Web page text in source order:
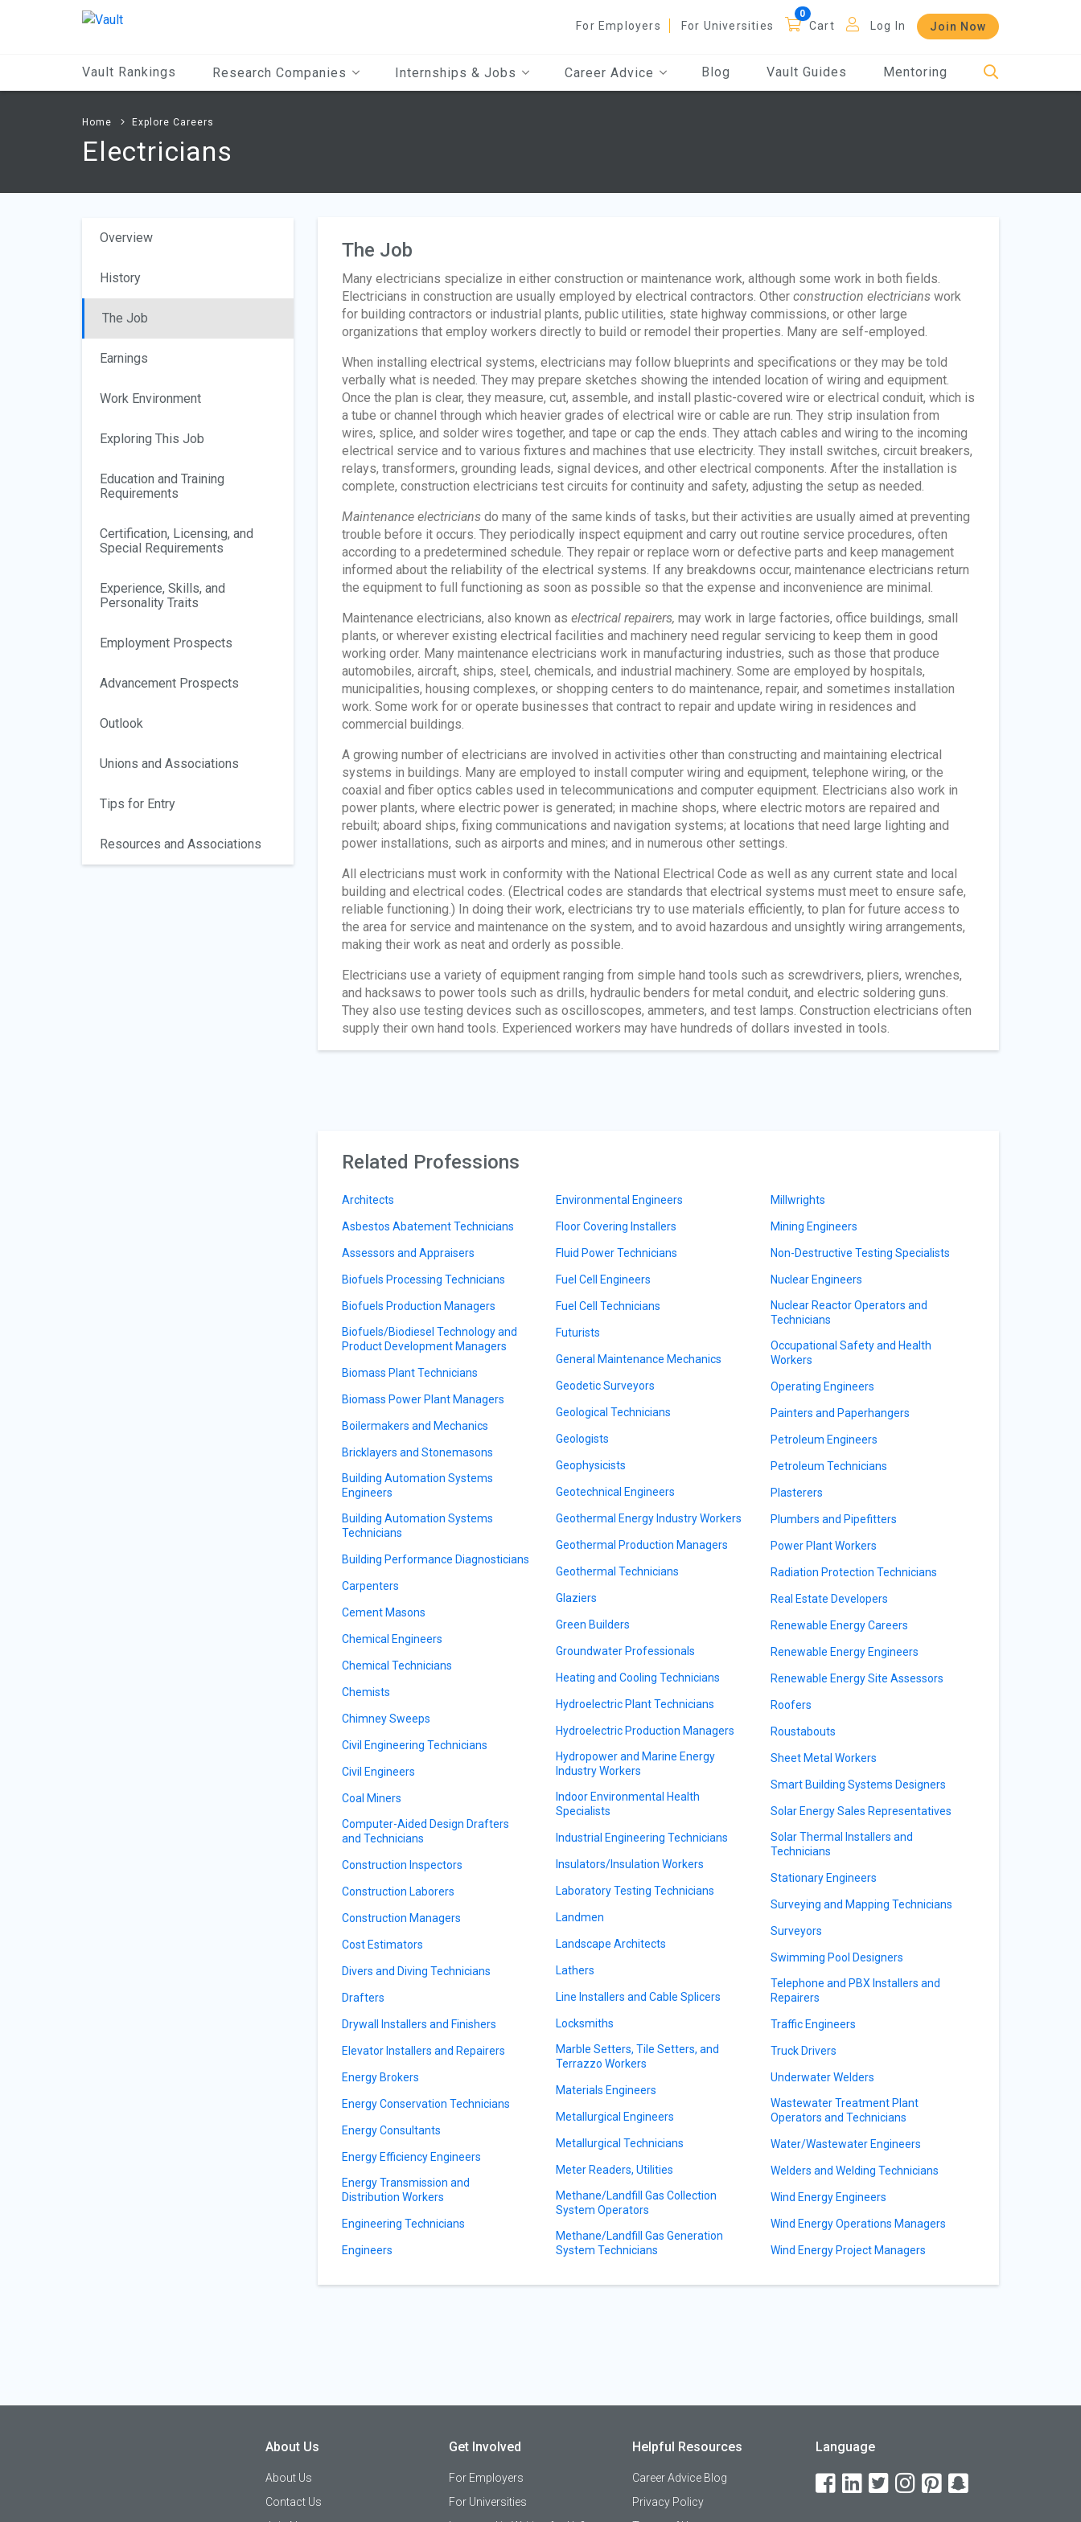
For Employers For Universities Cart Log In Join Now
Vault Rankings Research Companies Internships & Jobs Career Advice Blog Vault Guides Mentoring
Home Explore Careers
Electricians
Overview
History
The Job
Earnings
Work Environment
Exploring This Job
Education and Training
Requirements
Certification, Licensing, and
Special Requirements
Experience, Skills, and
Personality Traits
Employment Prospects
Advancement Prospects
Outlook
Unions and Associations
Tips for Entry
Resources and Associations
The Job
Many electricians specialize in either construction or maintenance work, although some work in both fields.
Electricians in construction are usually employed by electrical contractors. Other construction electricianswork
for building contractors or industrial plants, public utilities, state highway commissions, or other large
organizations that employ workers directly to build or remodel their properties. Many are self-employed.
When installing electrical systems, electricians may follow blueprints and specifications or they may be told
verbally what is needed. They may prepare sketches showing the intended location of wiring and equipment.
Once the plan is clear, they measure, cut, assemble, and install plastic-covered wire or electrical conduit, which is
a tube or channel through which heavier grades of electrical wire or cable are run. They strip insulation from
wires, splice, and solder wires together, and tape or cap the ends. They attach cables and wiring to the incoming
electrical service and to various fixtures and machines that use electricity. They install switches, circuit breakers,
relays, transformers, grounding leads, signal devices, and other electrical components. After the installation is
complete, construction electricians test circuits for continuity and safety, adjusting the setup as needed.
Maintenance electriciansdo many of the same kinds of tasks, but their activities are usually aimed at preventing
trouble before it occurs. They periodically inspect equipment and carry out routine service procedures, often
according to a predetermined schedule. They repair or replace worn or defective parts and keep management
informed about the reliability of the electrical systems. If any breakdowns occur, maintenance electricians return
the equipment to full functioning as soon as possible so that the expense and inconvenience are minimal.
Maintenance electricians, also known as electrical repairers, may work in large factories, office buildings, small
plants, or wherever existing electrical facilities and machinery need regular servicing to keep them in good
working order. Many maintenance electricians work in manufacturing industries, such as those that produce
automobiles, aircraft, ships, steel, chemicals, and industrial machinery. Some are employed by hospitals,
municipalities, housing complexes, or shopping centers to do maintenance, repair, and sometimes installation
work. Some work for or operate businesses that contract to repair and update wiring in residences and
commercial buildings.
A growing number of electricians are involved in activities other than constructing and maintaining electrical
systems in buildings. Many are employed to install computer wiring and equipment, telephone wiring, or the
coaxial and fiber optics cables used in telecommunications and computer equipment. Electricians also work in
power plants, where electric power is generated; in machine shops, where electric motors are repaired and
rebuilt; aboard ships, fixing communications and navigation systems; at locations that need large lighting and
power installations, such as airports and mines; and in numerous other settings.
All electricians must work in conformity with the National Electrical Code as well as any current state and local
building and electrical codes. (Electrical codes are standards that electrical systems must meet to ensure safe,
reliable functioning.) In doing their work, electricians try to use materials efficiently, to plan for future access to
the area for service and maintenance on the system, and to avoid hazardous and unsightly wiring arrangements,
making their work as neat and orderly as possible.
Electricians use a variety of equipment ranging from simple hand tools such as screwdrivers, pliers, wrenches,
and hacksaws to power tools such as drills, hydraulic benders for metal conduit, and electric soldering guns.
They also use testing devices such as oscilloscopes, ammeters, and test lamps. Construction electricians often
supply their own hand tools. Experienced workers may have hundreds of dollars invested in tools.
Related Professions
Architects
Asbestos Abatement Technicians
Assessors and Appraisers
Biofuels Processing Technicians
Biofuels Production Managers
Biofuels/Biodiesel Technology and
Product Development Managers
Biomass Plant Technicians
Biomass Power Plant Managers
Boilermakers and Mechanics
Bricklayers and Stonemasons
Building Automation Systems
Engineers
Building Automation Systems
Technicians
Building Performance Diagnosticians
Carpenters
Cement Masons
Chemical Engineers
Chemical Technicians
Chemists
Chimney Sweeps
Civil Engineering Technicians
Civil Engineers
Coal Miners
Computer-Aided Design Drafters
and Technicians
Construction Inspectors
Construction Laborers
Construction Managers
Cost Estimators
Divers and Diving Technicians
Drafters
Drywall Installers and Finishers
Elevator Installers and Repairers
Energy Brokers
Energy Conservation Technicians
Energy Consultants
Energy Efficiency Engineers
Energy Transmission and
Distribution Workers
Engineering Technicians
Engineers
Environmental Engineers
Floor Covering Installers
Fluid Power Technicians
Fuel Cell Engineers
Fuel Cell Technicians
Futurists
General Maintenance Mechanics
Geodetic Surveyors
Geological Technicians
Geologists
Geophysicists
Geotechnical Engineers
Geothermal Energy Industry Workers
Geothermal Production Managers
Geothermal Technicians
Glaziers
Green Builders
Groundwater Professionals
Heating and Cooling Technicians
Hydroelectric Plant Technicians
Hydroelectric Production Managers
Hydropower and Marine Energy
Industry Workers
Indoor Environmental Health
Specialists
Industrial Engineering Technicians
Insulators/Insulation Workers
Laboratory Testing Technicians
Landmen
Landscape Architects
Lathers
Line Installers and Cable Splicers
Locksmiths
Marble Setters, Tile Setters, and
Terrazzo Workers
Materials Engineers
Metallurgical Engineers
Metallurgical Technicians
Meter Readers, Utilities
Methane/Landfill Gas Collection
System Operators
Methane/Landfill Gas Generation
System Technicians
Millwrights
Mining Engineers
Non-Destructive Testing Specialists
Nuclear Engineers
Nuclear Reactor Operators and
Technicians
Occupational Safety and Health
Workers
Operating Engineers
Painters and Paperhangers
Petroleum Engineers
Petroleum Technicians
Plasterers
Plumbers and Pipefitters
Power Plant Workers
Radiation Protection Technicians
Real Estate Developers
Renewable Energy Careers
Renewable Energy Engineers
Renewable Energy Site Assessors
Roofers
Roustabouts
Sheet Metal Workers
Smart Building Systems Designers
Solar Energy Sales Representatives
Solar Thermal Installers and
Technicians
Stationary Engineers
Surveying and Mapping Technicians
Surveyors
Swimming Pool Designers
Telephone and PBX Installers and
Repairers
Traffic Engineers
Truck Drivers
Underwater Welders
Wastewater Treatment Plant
Operators and Technicians
Water/Wastewater Engineers
Welders and Welding Technicians
Wind Energy Engineers
Wind Energy Operations Managers
Wind Energy Project Managers
About Us
About Us
Contact Us
Get Involved
For Employers
For Universities
Helpful Resources
Career Advice Blog
Privacy Policy
Language